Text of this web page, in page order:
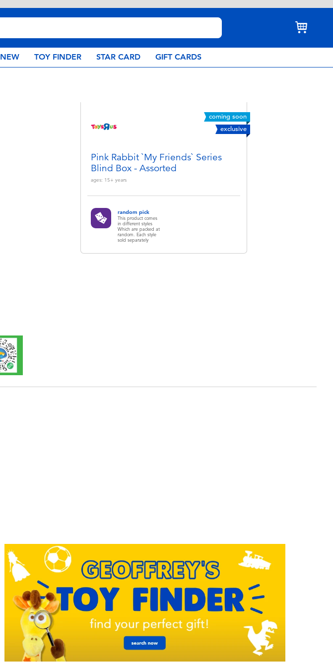
NEW TOY FINDER STAR CARD GIFT CARDS
coming soon
exclusive
Pink Rabbit `My Friends` Series
Blind Box - Assorted
ages: 15+ years
random pick
This product comes
in different styles
Which are packed at
random. Each style
sold separately